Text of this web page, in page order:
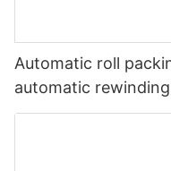
Automatic roll
automatic